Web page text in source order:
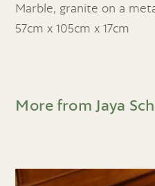
Marble, granite on a
57cm x 105cm x 17cm
More from Jaya